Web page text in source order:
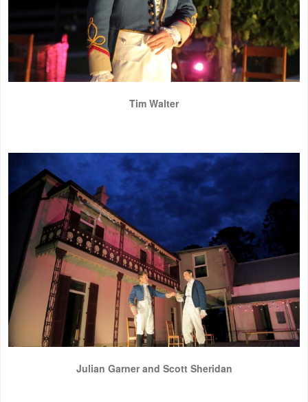
Tim Walter
Julian Garner and Scott Sheridan